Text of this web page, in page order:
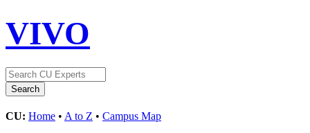
VIVO
CU: Home • A to Z • Campus Map